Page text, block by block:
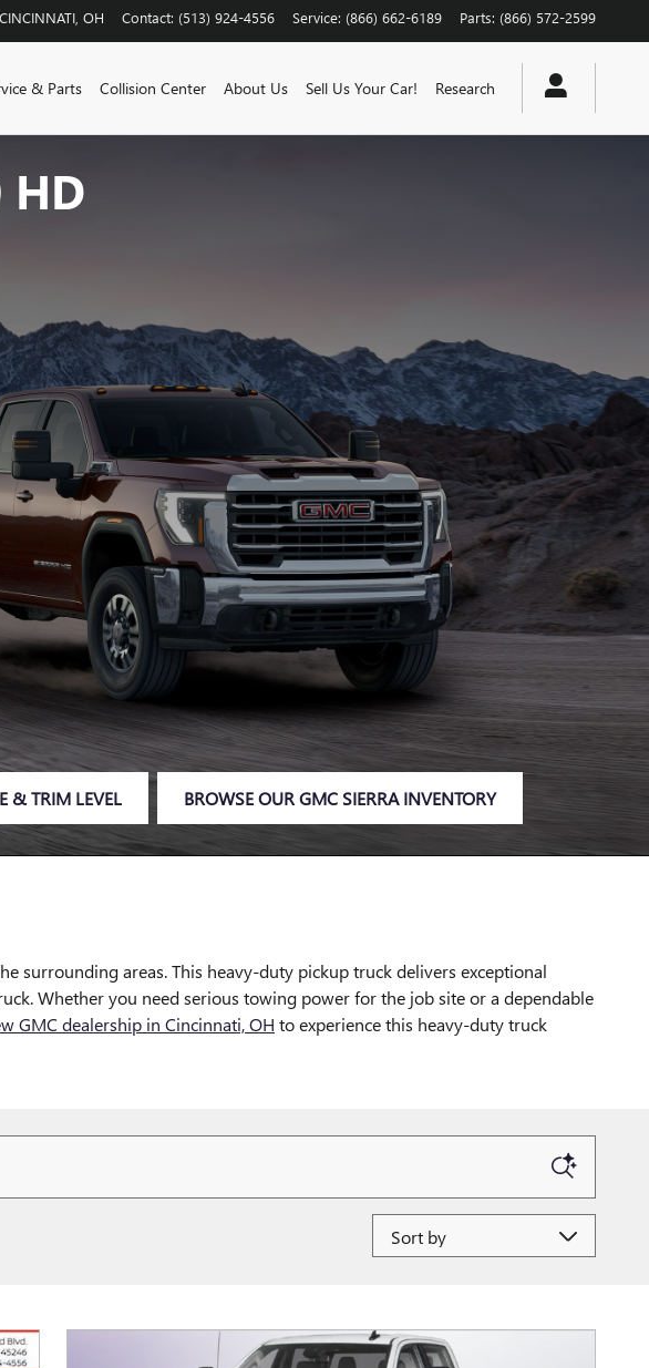
CINCINNATI OH Contact: (513) 924-4556 Service: (866) 662-6189 Parts: (866) 572-2599
& Parts Collision Center About Us Sell Us Your Car! Research
HD
& TRIM LEVEL BROWSE OUR GMC SIERRA INVENTORY
surrounding areas. This heavy-duty pickup truck delivers exceptional
Whether you need serious towing power for the job site or a dependable
GMC dealership in Cincinnati, OH to experience this heavy-duty truck